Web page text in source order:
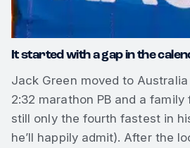
It started with a gap in the
Jack Green moved to
2:32 marathon PB and a family
still only the fourth fastest in
he’ll happily admit). After the